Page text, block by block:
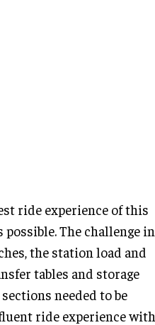
ride experience of this
The challenge in
the station load and
tables and storage
needed to be
ride experience with